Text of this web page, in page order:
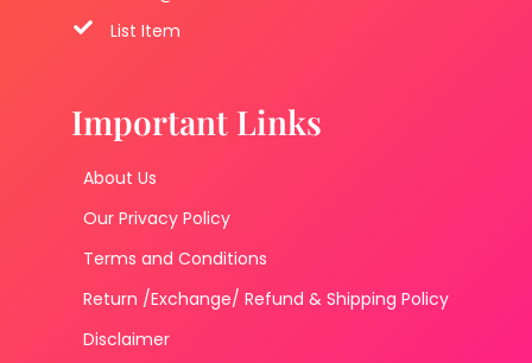
List Item
Important Links
About Us
Our Privacy Policy
Terms and Conditions
Return /Exchange/ Refund & Shipping Policy
Disclaimer